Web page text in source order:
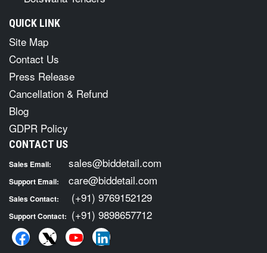
QUICK LINK
Site Map
Contact Us
Press Release
Cancellation & Refund
Blog
GDPR Policy
CONTACT US
Sales Email: sales@biddetail.com
Support Email: care@biddetail.com
Sales Contact: (+91) 9769152129
Support Contact: (+91) 9898657712